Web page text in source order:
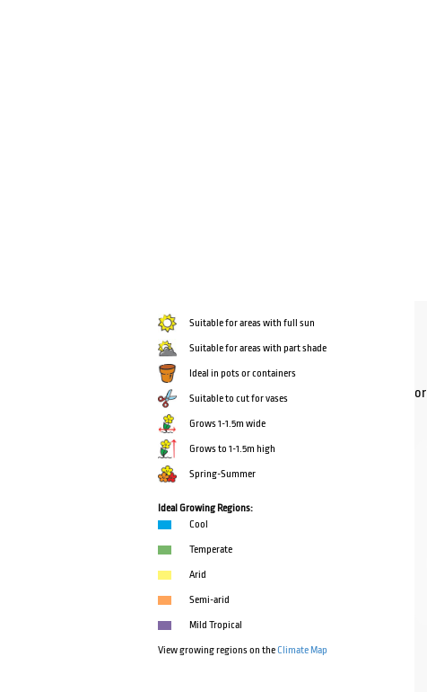
Suitable for areas with full sun
Suitable for areas with part shade
Ideal in pots or containers
Suitable to cut for vases
Grows 1-1.5m wide
Grows to 1-1.5m high
Spring-Summer
Ideal Growing Regions:
Cool
Temperate
Arid
Semi-arid
Mild Tropical
View growing regions on theClimate Map